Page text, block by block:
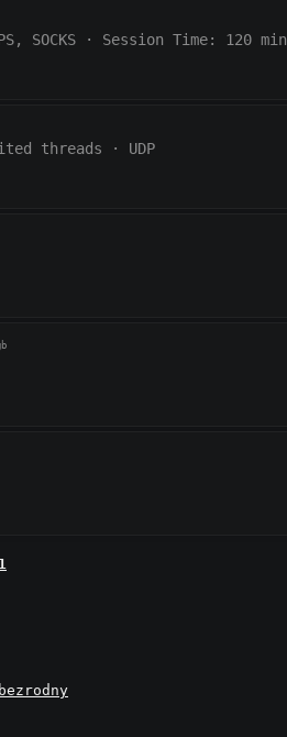
SOCKS · Session Time: 120 min
threads · UDP
1
bezrodny